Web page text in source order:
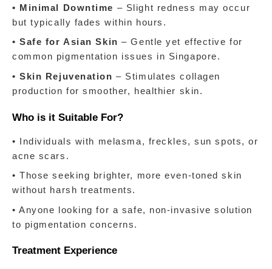
• Minimal Downtime – Slight redness may occur
but typically fades within hours.
• Safe for Asian Skin – Gentle yet effective for
common pigmentation issues in Singapore.
• Skin Rejuvenation – Stimulates collagen
production for smoother, healthier skin.
Who is it Suitable For?
• Individuals with melasma, freckles, sun spots, or
acne scars.
• Those seeking brighter, more even-toned skin
without harsh treatments.
• Anyone looking for a safe, non-invasive solution
to pigmentation concerns.
Treatment Experience